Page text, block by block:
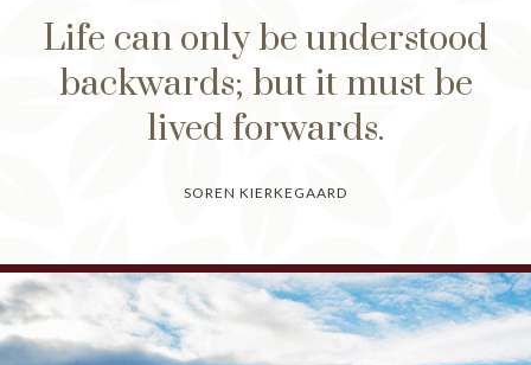
Life can only be understood
backwards; but it must be
lived forwards.
SOREN KIERKEGAARD